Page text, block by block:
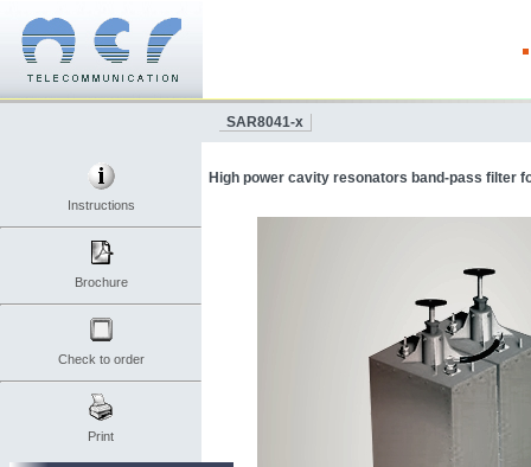
Instructions
Brochure
Check to order
Print
SAR8041-x
High power cavity resonators band-pass filter